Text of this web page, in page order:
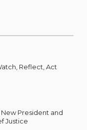
Reflect, Act
New President and
Justice